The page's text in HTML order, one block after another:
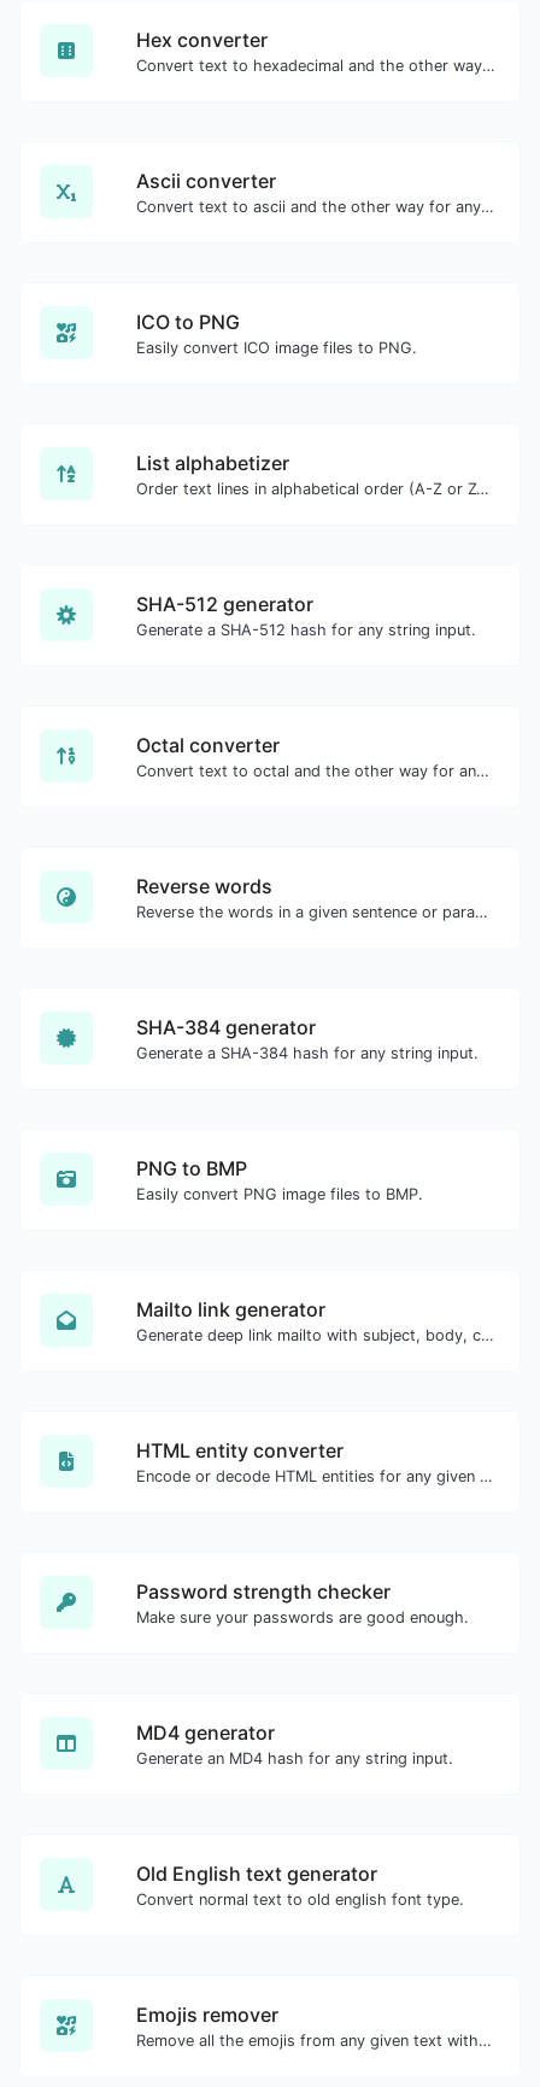
Hex converter
Convert text to hexadecimal and the other way for any string input.
Ascii converter
Convert text to ascii and the other way for any string input.
ICO to PNG
Easily convert ICO image files to PNG.
List alphabetizer
Order text lines in alphabetical order (A-Z or Z-A) with ease.
SHA-512 generator
Generate a SHA-512 hash for any string input.
Octal converter
Convert text to octal and the other way for any string input.
Reverse words
Reverse the words in a given sentence or paragraph with ease.
SHA-384 generator
Generate a SHA-384 hash for any string input.
PNG to BMP
Easily convert PNG image files to BMP.
Mailto link generator
Generate deep link mailto with subject, body, cc, bcc & get the HTML code as well.
HTML entity converter
Encode or decode HTML entities for any given input.
Password strength checker
Make sure your passwords are good enough.
MD4 generator
Generate an MD4 hash for any string input.
Old English text generator
Convert normal text to old english font type.
Emojis remover
Remove all the emojis from any given text with ease.